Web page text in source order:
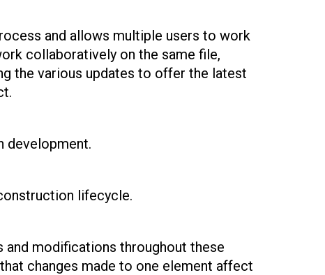
and allows multiple users to work
collaboratively on the same file,
the various updates to offer the latest
development.
lifecycle.
and modifications throughout these
changes made to one element affect